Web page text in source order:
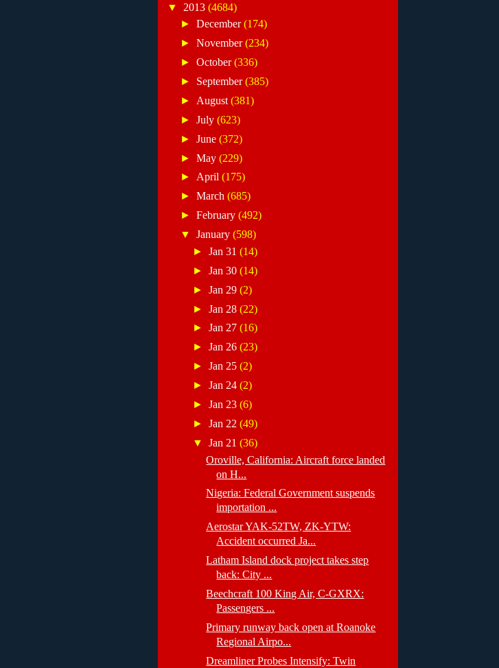
▼ 2013 (4684)
► December(174)
► November(234)
► October(336)
► September(385)
► August (381)
► July (623)
► June (372)
► May (229)
► April (175)
► March (685)
► February (492)
▼ January (598)
►Jan 31(14)
►Jan 30(14)
►Jan 29(2)
►Jan 28(22)
►Jan 27(16)
►Jan 26(23)
►Jan 25(2)
►Jan 24(2)
►Jan 23(6)
►Jan 22(49)
▼Jan 21(36)
Oroville, California: Aircraft force landed
on H...
Nigeria: Federal Government suspends
importation ...
Aerostar YAK-52TW, ZK-YTW:
Accident occurred Ja...
Latham Island dock project takes step
back: City ...
Beechcraft 100 King Air, C-GXRX:
Passengers ...
Primary runway back open at Roanoke
Regional Airpo...
Dreamliner Probes Intensify: Twin